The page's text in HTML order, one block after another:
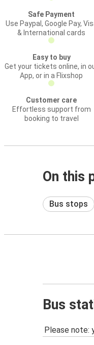
Safe Payment
Use Paypal, Google Pay,
& International cards
Easy to buy
Get your tickets online, in
App, or in a Flixshop
Customer care
Effortless support from
booking to travel
On this
Bus stops
Bus
Please note: